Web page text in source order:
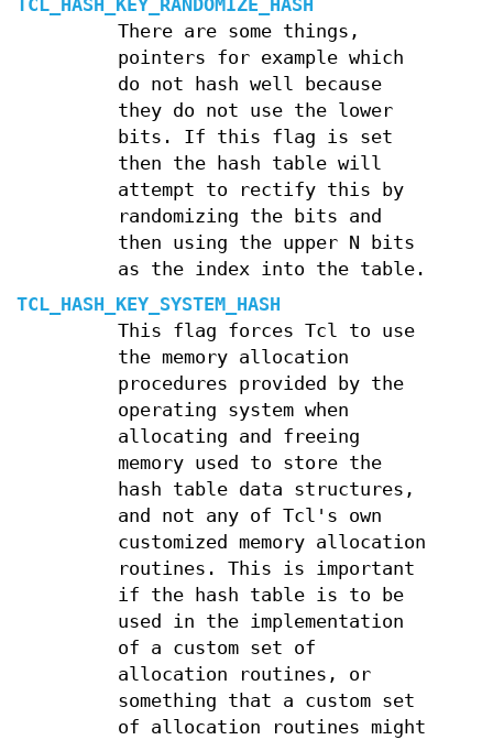
TCL_HASH_KEY_RANDOMIZE_HASH
There are some things,
pointers for example which
do not hash well because
they do not use the lower
bits. If this flag is set
then the hash table will
attempt to rectify this by
randomizing the bits and
then using the upper N bits
as the index into the table.
TCL_HASH_KEY_SYSTEM_HASH
This flag forces Tcl to use
the memory allocation
procedures provided by the
operating system when
allocating and freeing
memory used to store the
hash table data structures,
and not any of Tcl's own
customized memory allocation
routines. This is important
if the hash table is to be
used in the implementation
of a custom set of
allocation routines, or
something that a custom set
of allocation routines might